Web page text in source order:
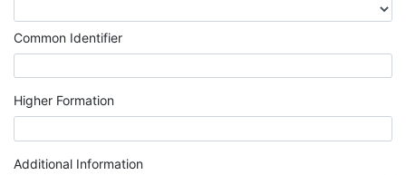
Common Identifier
Higher Formation
Additional Information